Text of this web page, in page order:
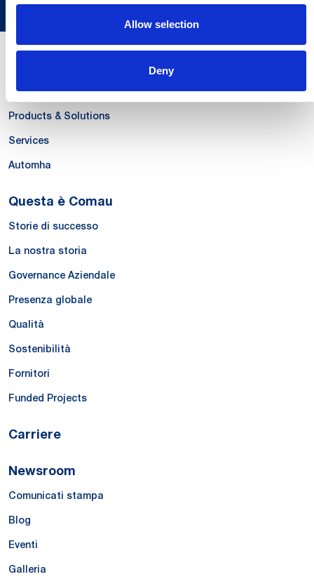
Allow selection
Deny
Le Nostre Competenze
Systems
Products & Solutions
Services
Automha
Questa è Comau
Storie di successo
La nostra storia
Governance Aziendale
Presenza globale
Qualità
Sostenibilità
Fornitori
Funded Projects
Carriere
Newsroom
Comunicati stampa
Blog
Eventi
Galleria